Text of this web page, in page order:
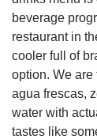
beverage
restaurant in
cooler full of
option. We
agua frescas,
water with
tastes like